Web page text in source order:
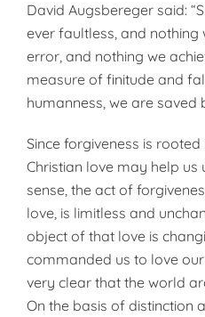
David Augsbereger said:
ever faultless, and
error, and nothing we
measure of finitude and
humanness, we are saved
Since forgiveness is
Christian love may help us
sense, the act of
love, is limitless and
object of that love is
commanded us to love
very clear that the world
On the basis of distinction